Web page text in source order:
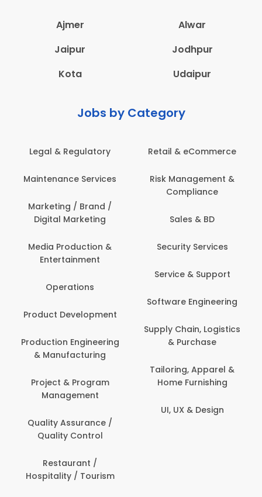
Ajmer
Alwar
Jaipur
Jodhpur
Kota
Udaipur
Jobs by Category
Retail & eCommerce
Risk Management &
Sales & BD
Security Services
& Purchase
Home Furnishing
Administration
Architecture,
Construction & Site
Computer Operator
Banking / Insurance /
Personal Care
Development